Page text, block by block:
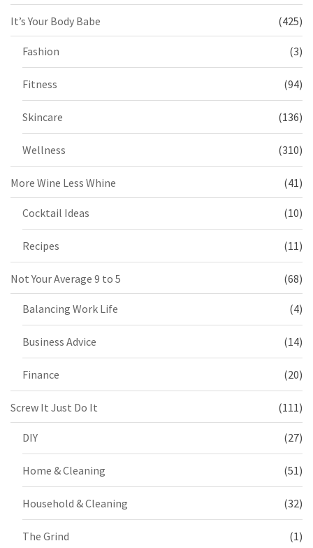
It’s Your Body Babe (425)
Fashion (3)
Fitness (94)
Skincare (136)
Wellness (310)
More Wine Less Whine (41)
Cocktail Ideas (10)
Recipes (11)
Not Your Average 9 to 5 (68)
Balancing Work Life (4)
Business Advice (14)
Finance (20)
Screw It Just Do It (111)
DIY (27)
Home & Cleaning (51)
Household & Cleaning (32)
The Grind (1)